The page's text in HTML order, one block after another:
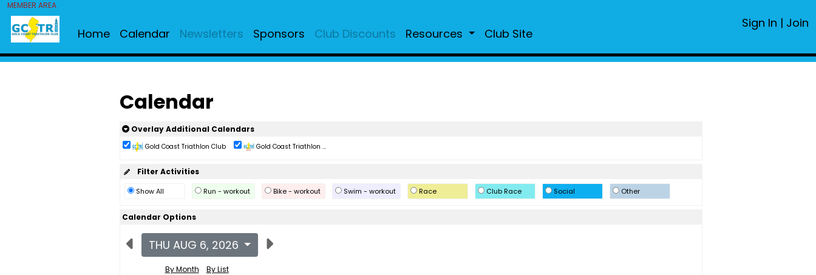
MEMBER AREA
Home Calendar Newsletters Sponsors Club Discounts Resources Club Site
Sign In | Join
Calendar
Overlay Additional Calendars
Gold Coast Triathlon Club Gold Coast Triathlon ...
Filter Activities
Show All Run - workout Bike - workout Swim - workout Race Club Race Social Other
Calendar Options
THU AUG 6, 2026
By Month
By List